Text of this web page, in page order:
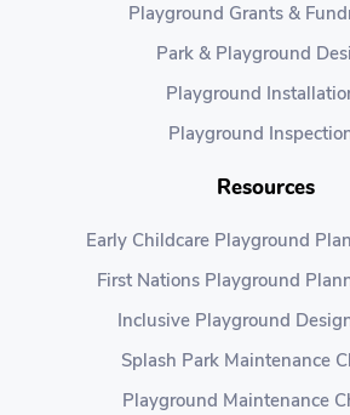
Playground Grants &
Park & Playground
Playground
Playground
Resources
Early Childcare Playground
First Nations Playground
Inclusive Playground
Splash Park Maintenance
Playground Maintenance